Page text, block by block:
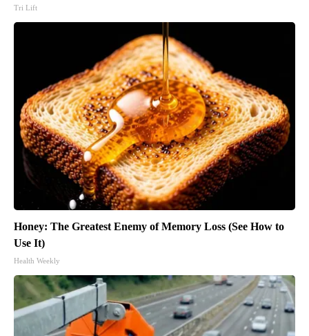
Tri Lift
Honey: The Greatest Enemy of Memory Loss (See How to
Use It)
Health Weekly